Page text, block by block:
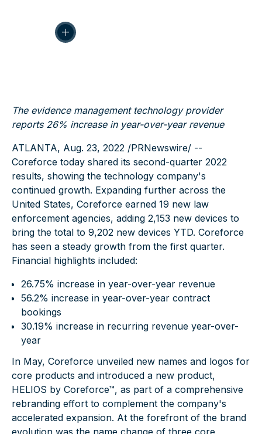
The evidence management technology provider
reports 26% increase in year-over-year revenue
ATLANTA, Aug. 23, 2022 /PRNewswire/ --
Coreforce today shared its second-quarter 2022
results, showing the technology company's
continued growth. Expanding further across the
United States, Coreforce earned 19 new law
enforcement agencies, adding 2,153 new devices to
bring the total to 9,202 new devices YTD. Coreforce
has seen a steady growth from the first quarter.
Financial highlights included:
26.75% increase in year-over-year revenue
56.2% increase in year-over-year contract
bookings
30.19% increase in recurring revenue year-over-
year
In May, Coreforce unveiled new names and logos for
core products and introduced a new product,
HELIOS by Coreforce™, as part of a comprehensive
rebranding effort to complement the company's
accelerated expansion. At the forefront of the brand
evolution was the name change of three core